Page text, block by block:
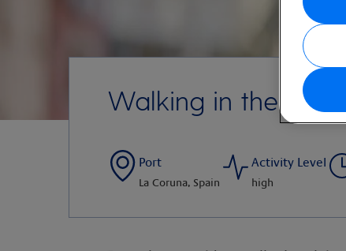
Walking in the Old
Port
La Coruna, Spain
Activity Level
high